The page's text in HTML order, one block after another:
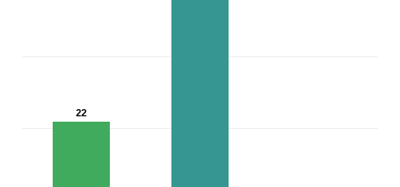
22